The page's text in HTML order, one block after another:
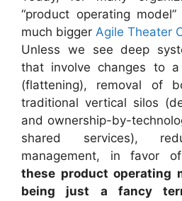
“product operating
much bigger Agile Theater
Unless we see deep
that involve changes to
(flattening), removal of
traditional vertical silos
and ownership-by-
shared services),
management, in favor of
these product operating
being just a fancy